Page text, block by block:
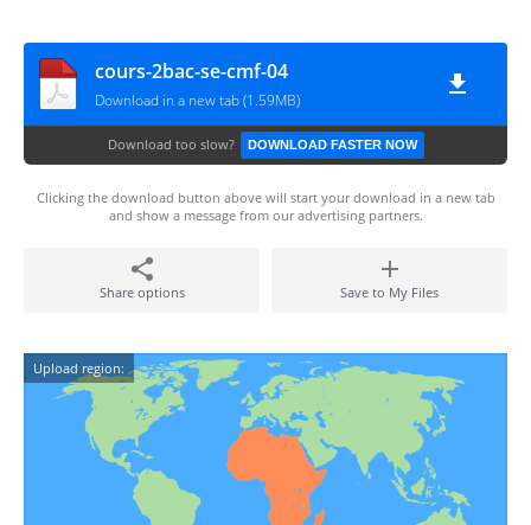
cours-2bac-se-cmf-04
Download in a new tab (1.59MB)
Download too slow? DOWNLOAD FASTER NOW
Clicking the download button above will start your download in a new tab
and show a message from our advertising partners.
Share options Save to My Files
Upload region: